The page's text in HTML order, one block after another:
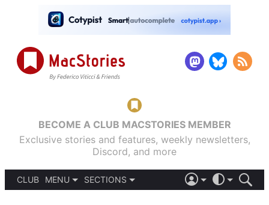
BECOME A CLUB MACSTORIES MEMBER
Exclusive stories and features, weekly newsletters,
Discord, and more
CLUB
MENU
SECTIONS